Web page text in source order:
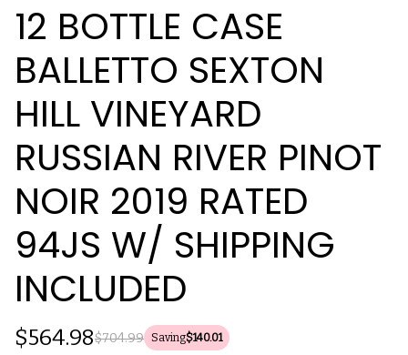
12 BOTTLE CASE
BALLETTO SEXTON
HILL VINEYARD
RUSSIAN RIVER PINOT
NOIR 2019 RATED
94JS W/ SHIPPING
INCLUDED
$704.99
$564.98 Saving$140.01